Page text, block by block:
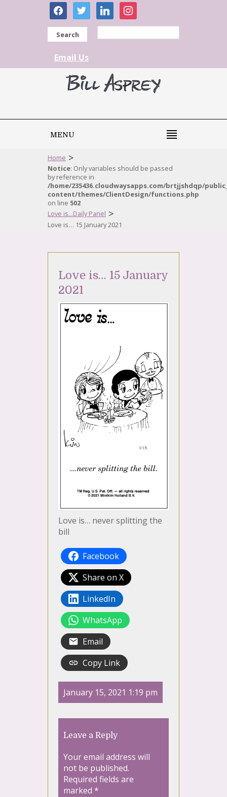
facebooktwitter linkedininstagram
Search
Email Us
MENU
Home >
Notice: Only variables should be passed
by reference in
/home/235436.cloudwaysapps.com/brtjjshdqp/
content/themes/ClientDesign/functions.php
on line 502
Love is...Daily Panel >
Love is… 15 January 2021
Love is… 15 January
2021
Love is… never splitting the
bill
Facebook
Share on X
LinkedIn
WhatsApp
Email
Copy Link
January 15, 2021 1:19 pm
Leave a Reply
Your email address will
not be published.
Required fields are
marked *